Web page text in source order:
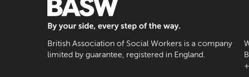
British Association of Social Workers is a company
limited by guarantee, registered in England.